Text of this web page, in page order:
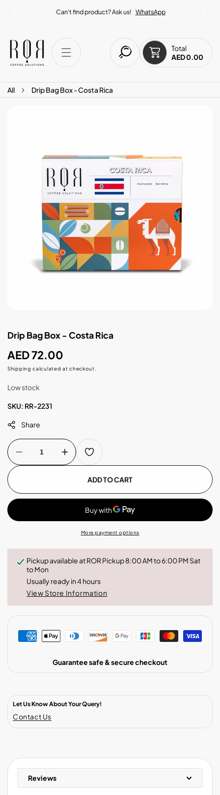
Can't find product? Ask us! WhatsApp
Total
AED 0.00
All Drip Bag Box - Costa Rica
Drip Bag Box - Costa Rica
Regular
price
AED 72.00
Shipping calculated at checkout.
Low stock
SKU: RR-2231
Share
Decrease
quantity
Box
Increase
quantity
Box
ADD TO CART
More payment options
Pickup available atROR Pickup 8:00 AM to 6:00 PM Sat
to Mon
Usually ready in 4 hours
View Store Information
Guarantee safe & secure checkout
Let Us Know About Your Query!
Contact Us
Reviews